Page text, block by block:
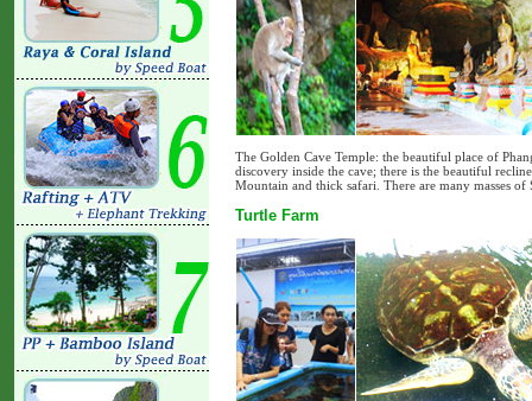
The Golden Cave Temple: the beautiful place of
discovery inside the cave; there is the beautiful
Mountain and thick safari. There are many masses of
Turtle Farm